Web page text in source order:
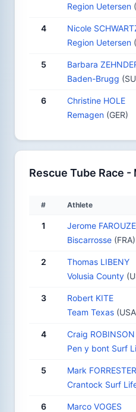
Region Uetersen
4
Nicole
Region Uetersen
5
Barbara
Baden-Brugg
6
Christine HOLE
Remagen (GER)
Rescue Tube Race
# Athlete
1
Jerome FAROUZE
Biscarrosse (FRA)
2
Thomas LIBENY
Volusia County
3
Robert KITE
Team Texas
4
Craig ROBINSON
Pen y bont Surf
5
Mark FORRESTER
Crantock Surf
6
Marco VOGES